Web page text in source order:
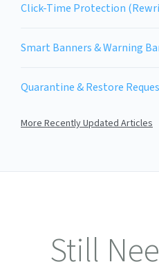
Click-Time Protection
Smart Banners & Warning
Quarantine & Restore
More Recently Updated Articles
Still